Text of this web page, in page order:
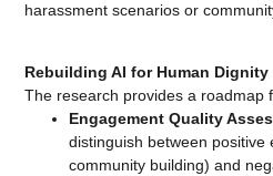
harassment scenarios or
Rebuilding AI for Human Dignity
The research provides a roadmap
Engagement Quality
distinguish between positive
community building) and